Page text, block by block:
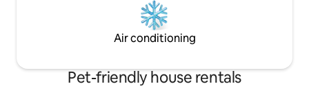
Air conditioning
Pet-friendly house rentals